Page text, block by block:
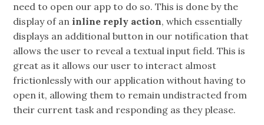
need to open our app to do so. This is done by the
display of an inline reply action, which essentially
displays an additional button in our notification that
allows the user to reveal a textual input field. This is
great as it allows our user to interact almost
frictionlessly with our application without having to
open it, allowing them to remain undistracted from
their current task and responding as they please.